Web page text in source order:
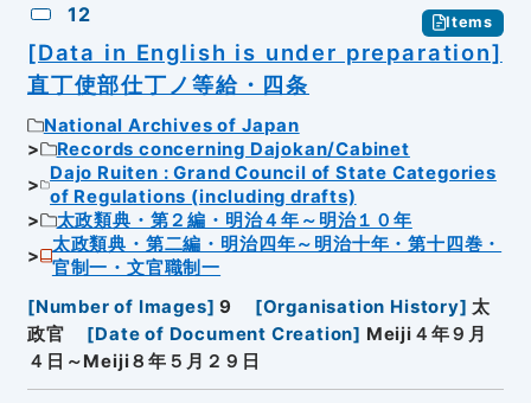
12 Items
[Data in English is under preparation]
直丁使部仕丁ノ等給・四条
National Archives of Japan
Records concerning Dajokan/Cabinet
Dajo Ruiten : Grand Council of State Categories
of Regulations (including drafts)
太政類典・第２編・明治４年～明治１０年
太政類典・第二編・明治四年～明治十年・第十四巻・
官制一・文官職制一
[Number of Images] 9 [Organisation History] 太
政官
[Date of Document Creation] Meiji４年９月
４日～Meiji８年５月２９日